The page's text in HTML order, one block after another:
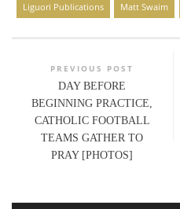
Liguori Publications Matt Swaim
PREVIOUS POST
DAY BEFORE
BEGINNING PRACTICE,
CATHOLIC FOOTBALL
TEAMS GATHER TO
PRAY [PHOTOS]